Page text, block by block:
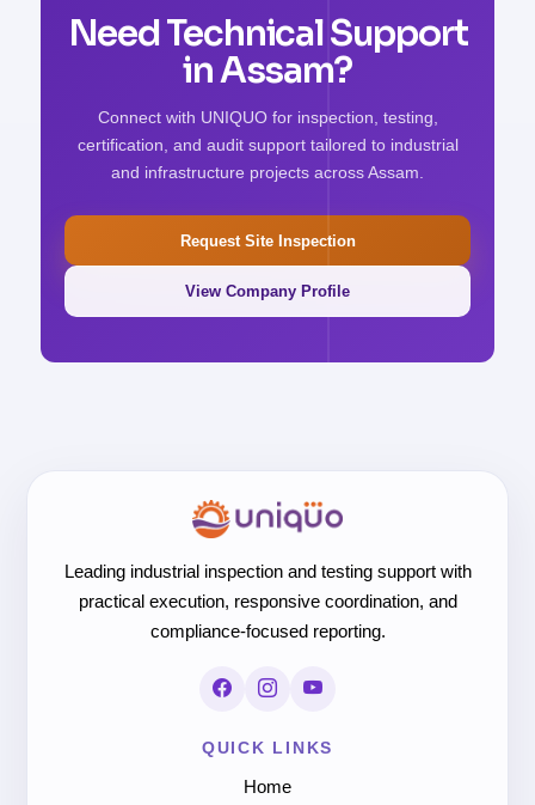
Need Technical Support
in Assam?
Connect with UNIQUO for inspection, testing,
certification, and audit support tailored to industrial
and infrastructure projects across Assam.
Request Site Inspection
View Company Profile
Leading industrial inspection and testing support with
practical execution, responsive coordination, and
compliance-focused reporting.
QUICK LINKS
Home